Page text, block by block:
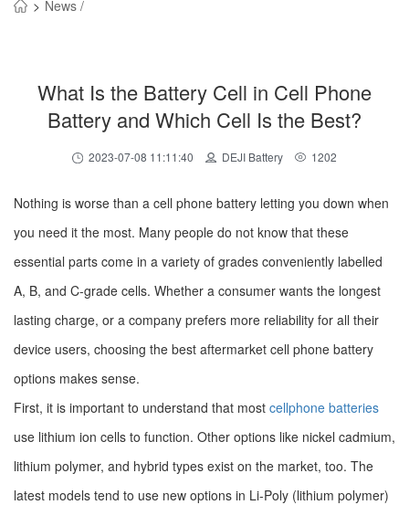
> News /
What Is the Battery Cell in Cell Phone
Battery and Which Cell Is the Best?
2023-07-08 11:11:40 DEJI Battery 1202
Nothing is worse than a cell phone battery letting you down when
you need it the most. Many people do not know that these
essential parts come in a variety of grades conveniently labelled
A, B, and C-grade cells. Whether a consumer wants the longest
lasting charge, or a company prefers more reliability for all their
device users, choosing the best aftermarket cell phone battery
options makes sense.
First, it is important to understand that most cellphone batteries
use lithium ion cells to function. Other options like nickel cadmium,
lithium polymer, and hybrid types exist on the market, too. The
latest models tend to use new options in Li-Poly (lithium polymer)